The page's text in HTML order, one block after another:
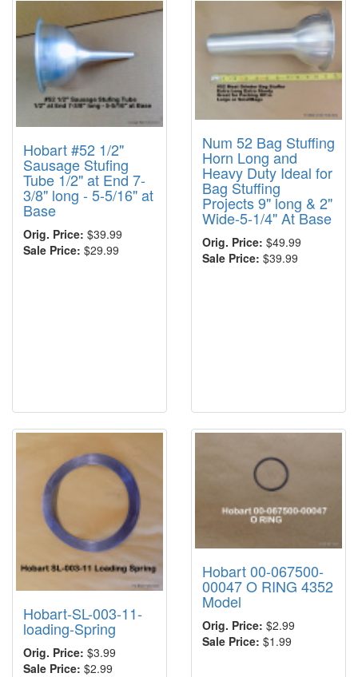
Hobart #52 1/2"
Sausage Stufing
Tube 1/2" at End 7-
3/8" long - 5-5/16" at
Base
Orig. Price: $39.99
Sale Price: $29.99
Num 52 Bag Stuffing
Horn Long and
Heavy Duty Ideal for
Bag Stuffing
Projects 9" long & 2"
Wide-5-1/4" At Base
Orig. Price: $49.99
Sale Price: $39.99
Hobart-SL-003-11-
loading-Spring
Orig. Price: $3.99
Sale Price: $2.99
Hobart 00-067500-
00047 O RING 4352
Model
Orig. Price: $2.99
Sale Price: $1.99